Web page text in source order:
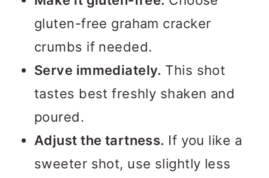
gluten-free graham cracker
crumbs if needed.
Serve immediately. This shot
tastes best freshly shaken and
poured.
Adjust the tartness. If you like a
sweeter shot, use slightly less